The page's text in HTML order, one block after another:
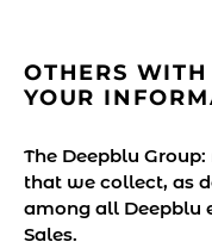
OTHERS
YOUR
The Deepblu Group:
that we collect, as
among all Deepblu
Sales.